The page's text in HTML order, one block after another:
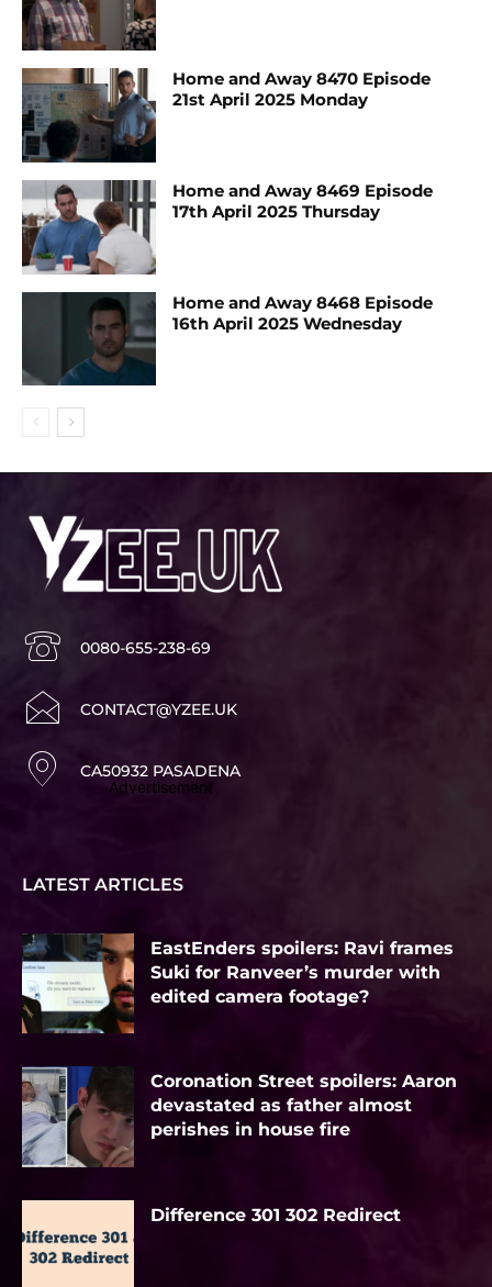
Home and Away 8470 Episode
21st April 2025 Monday
Home and Away 8469 Episode
17th April 2025 Thursday
Home and Away 8468 Episode
16th April 2025 Wednesday
0080-655-238-69
CONTACT@YZEE.UK
CA50932 PASADENA
Advertisement
LATEST ARTICLES
EastEnders spoilers: Ravi frames
Suki for Ranveer’s murder with
edited camera footage?
Coronation Street spoilers: Aaron
devastated as father almost
perishes in house fire
Difference 301 302 Redirect